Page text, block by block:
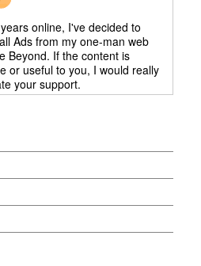
online, I've decided to
Ads from my one-man web
Beyond. If the content is
or useful to you, I would really
your support.